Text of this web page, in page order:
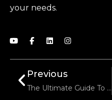
your needs.
Previous
The Ultimate Guide To Determining Trailer Jockey Wheel Quality